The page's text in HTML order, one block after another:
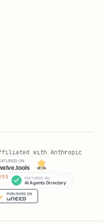
with Anthropic